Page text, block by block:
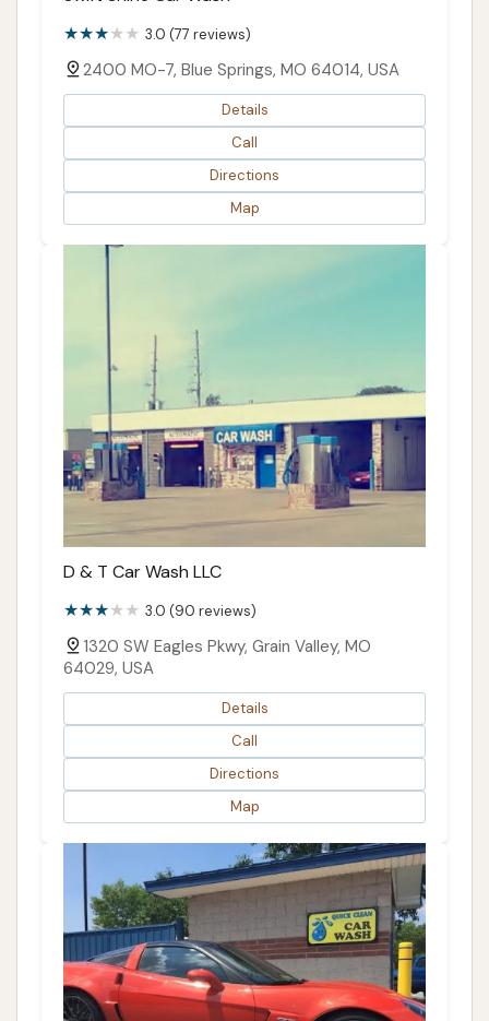
3.0 (77 reviews)
2400 MO-7, Blue Springs, MO 64014, USA
Details
Call
Directions
Map
D & T Car Wash LLC
3.0 (90 reviews)
1320 SW Eagles Pkwy, Grain Valley, MO
64029, USA
Details
Call
Directions
Map